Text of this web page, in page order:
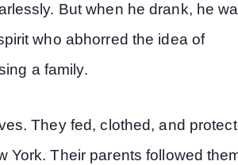
But when he drank, he
who abhorred the idea of
a family.
They fed, clothed, and
York. Their parents followed